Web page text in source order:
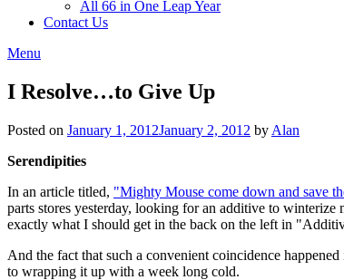
All 66 in One Leap Year
Contact Us
Menu
I Resolve…to Give Up
Posted on January 1, 2012January 2, 2012 by Alan
Serendipities
In an article titled, "Mighty Mouse come down and save
parts stores yesterday, looking for an additive to
exactly what I should get in the back on the left in
And the fact that such a convenient coincidence
to wrapping it up with a week long cold.